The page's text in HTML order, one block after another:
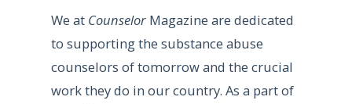
We at CounselorMagazine are dedicated
to supporting the substance abuse
counselors of tomorrow and the crucial
work they do in our country. As a part of